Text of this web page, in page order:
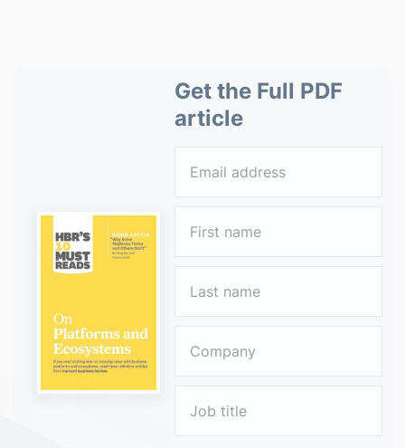
Get the Full PDF
article